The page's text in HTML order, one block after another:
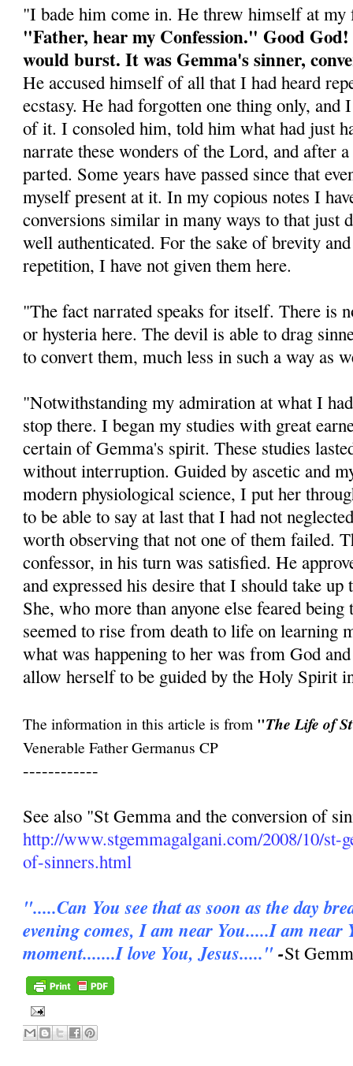
"I bade him come in. He threw himself at my
"Father, hear my Confession." Good
would burst. It was Gemma's sinner,
He accused himself of all that I had heard
ecstasy. He had forgotten one thing only,
of it. I consoled him, told him what had just
narrate these wonders of the Lord, and after
parted. Some years have passed since that
myself present at it. In my copious notes I
conversions similar in many ways to that just
well authenticated. For the sake of brevity
repetition, I have not given them here.
"The fact narrated speaks for itself. There is
or hysteria here. The devil is able to drag
to convert them, much less in such a way as
"Notwithstanding my admiration at what I
stop there. I began my studies with great
certain of Gemma's spirit. These studies
without interruption. Guided by ascetic and
modern physiological science, I put her
to be able to say at last that I had not
worth observing that not one of them failed.
confessor, in his turn was satisfied. He
and expressed his desire that I should take
She, who more than anyone else feared
seemed to rise from death to life on learning
what was happening to her was from God
allow herself to be guided by the Holy Spirit
The information in this article is from "The Life of
Venerable Father Germanus CP
------------
See also "St Gemma and the conversion of
http://www.stgemmagalgani.com/2008/10/st-
of-sinners.html
".....Can You see that as soon as the day
evening comes, I am near You.....I am near
moment.......I love You, Jesus....."-St